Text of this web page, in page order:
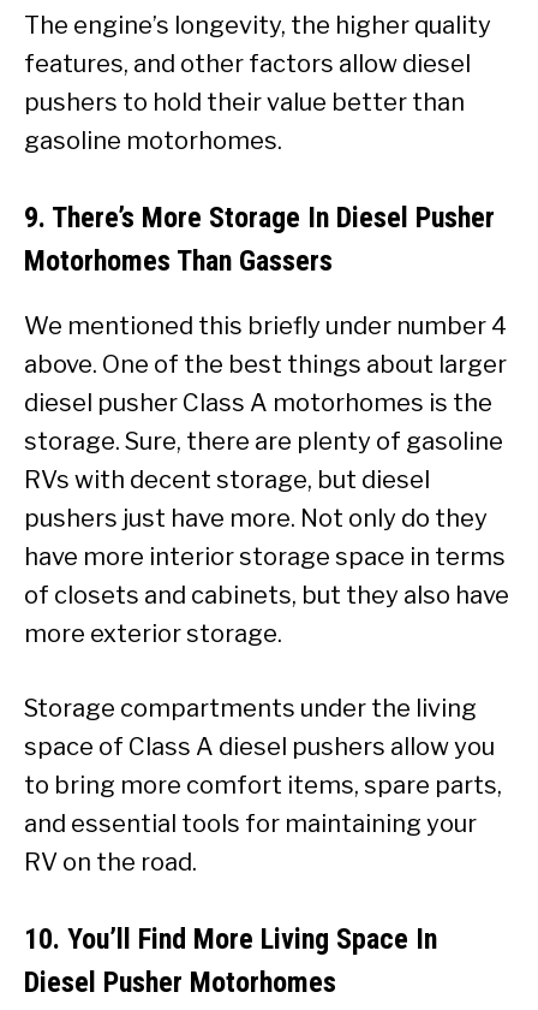
The engine’s longevity, the higher quality
features, and other factors allow diesel
pushers to hold their value better than
gasoline motorhomes.
9. There’s More Storage In Diesel Pusher
Motorhomes Than Gassers
We mentioned this briefly under number 4
above. One of the best things about larger
diesel pusher Class A motorhomes is the
storage. Sure, there are plenty of gasoline
RVs with decent storage, but diesel
pushers just have more. Not only do they
have more interior storage space in terms
of closets and cabinets, but they also have
more exterior storage.
Storage compartments under the living
space of Class A diesel pushers allow you
to bring more comfort items, spare parts,
and essential tools for maintaining your
RV on the road.
10. You’ll Find More Living Space In
Diesel Pusher Motorhomes